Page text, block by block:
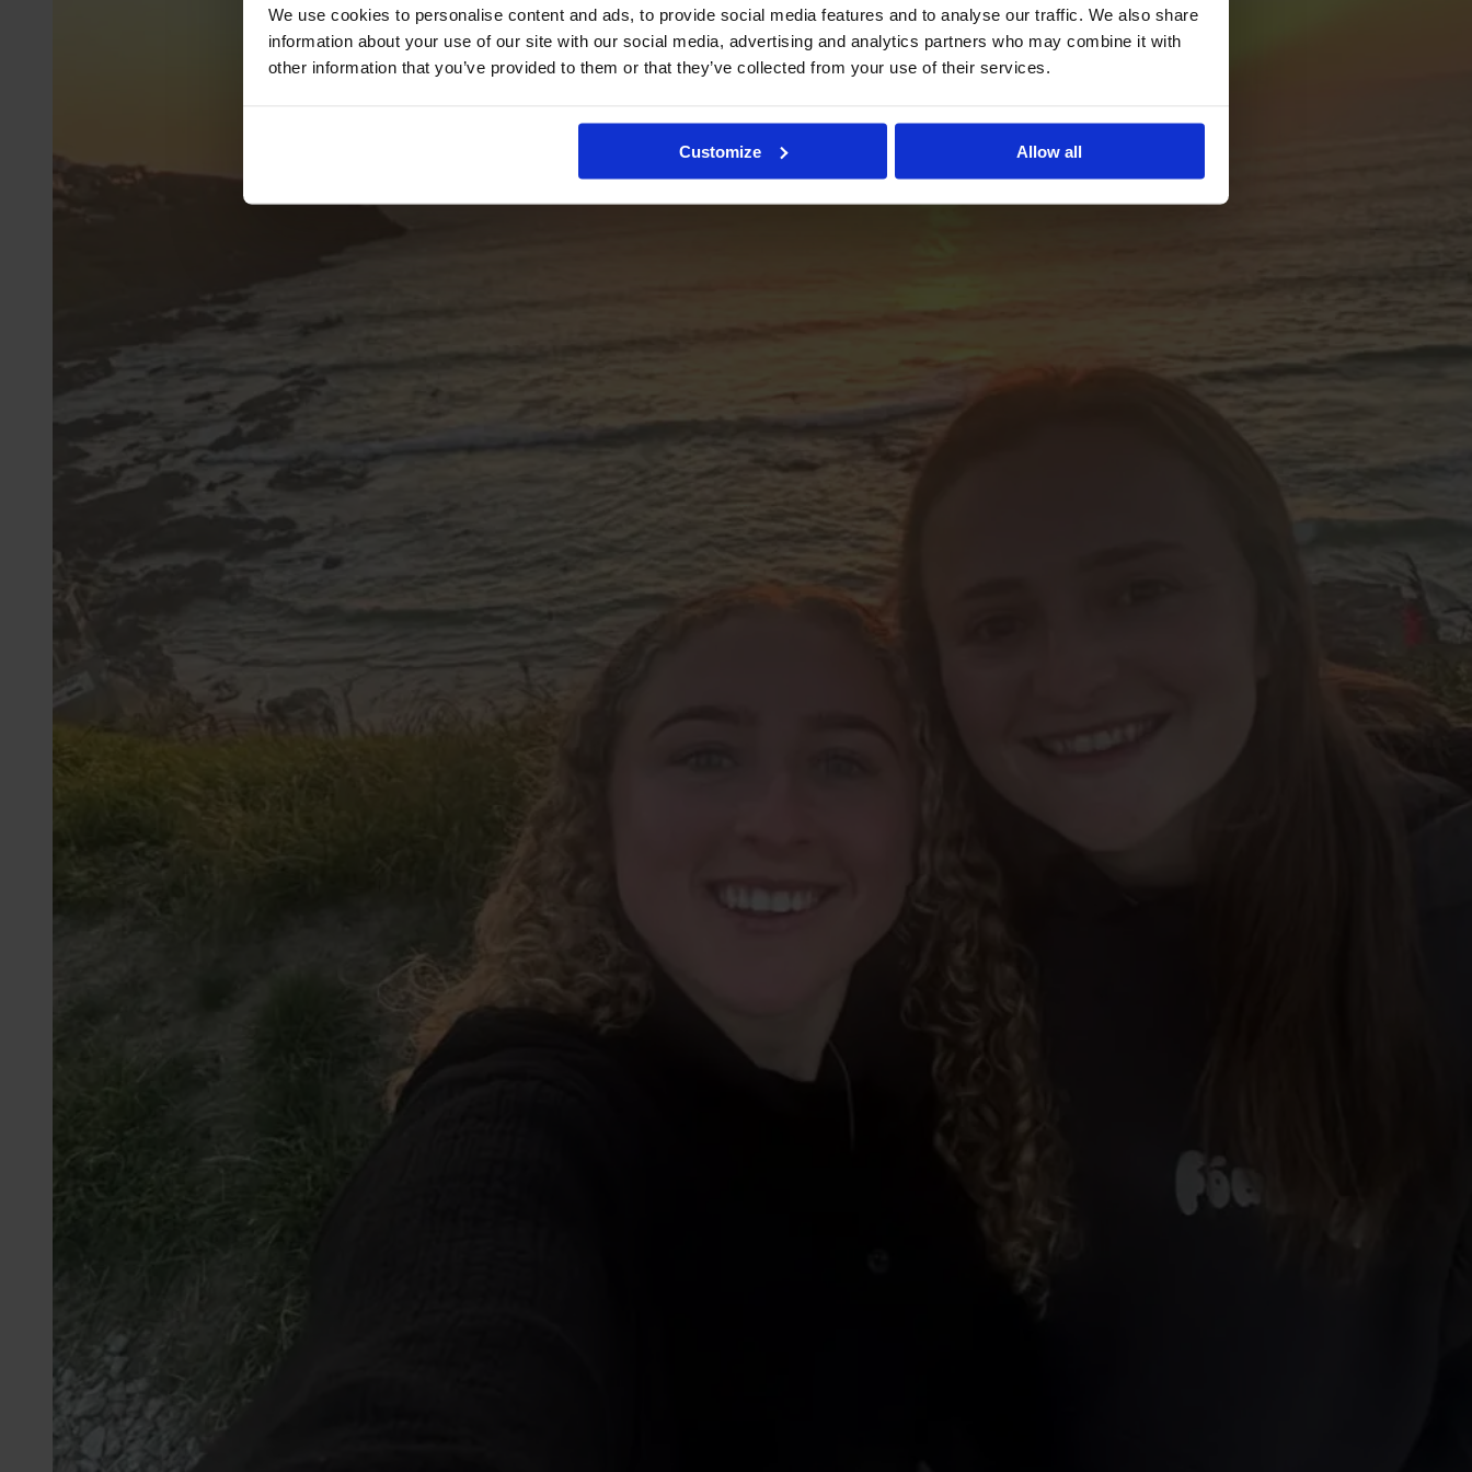
We use cookies to personalise content and ads, to provide social media features and to analyse our traffic. We also share
information about your use of our site with our social media, advertising and analytics partners who may combine it with
other information that you’ve provided to them or that they’ve collected from your use of their services.
Customize Allow all